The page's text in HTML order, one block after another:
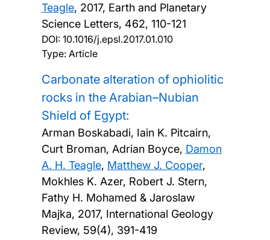
Teagle, 2017, Earth and Planetary
Science Letters, 462, 110-121
DOI: 10.1016/j.epsl.2017.01.010
Type: Article
Carbonate alteration of ophiolitic
rocks in the Arabian–Nubian
Shield of Egypt:
Arman Boskabadi, Iain K. Pitcairn,
Curt Broman, Adrian Boyce, Damon
A. H. Teagle, Matthew J. Cooper,
Mokhles K. Azer, Robert J. Stern,
Fathy H. Mohamed & Jaroslaw
Majka, 2017, International Geology
Review, 59(4), 391-419